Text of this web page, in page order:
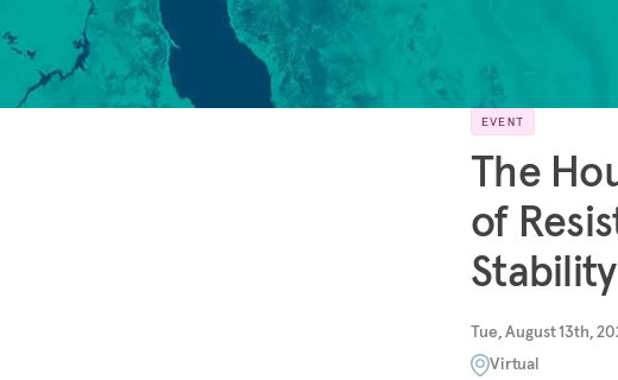
EVENT
The
of
Stability
Tue, August 13th,
Virtual